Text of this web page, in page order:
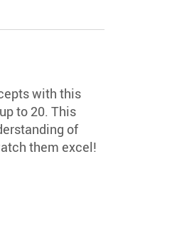
with this
to 20. This
of
them excel!